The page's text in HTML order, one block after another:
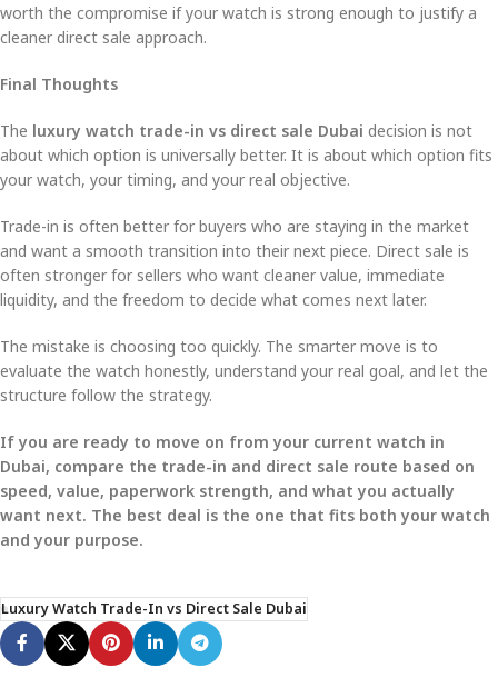
worth the compromise if your watch is strong enough to justify a
cleaner direct sale approach.
Final Thoughts
The luxury watch trade-in vs direct sale Dubai decision is not
about which option is universally better. It is about which option fits
your watch, your timing, and your real objective.
Trade-in is often better for buyers who are staying in the market
and want a smooth transition into their next piece. Direct sale is
often stronger for sellers who want cleaner value, immediate
liquidity, and the freedom to decide what comes next later.
The mistake is choosing too quickly. The smarter move is to
evaluate the watch honestly, understand your real goal, and let the
structure follow the strategy.
If you are ready to move on from your current watch in
Dubai, compare the trade-in and direct sale route based on
speed, value, paperwork strength, and what you actually
want next. The best deal is the one that fits both your watch
and your purpose.
Luxury Watch Trade-In vs Direct Sale Dubai